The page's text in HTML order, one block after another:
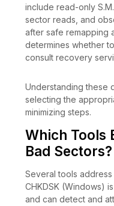
include read-only
sector reads, and
after safe remapping
determines whether
consult recovery
Understanding these
selecting the
minimizing steps.
Which Tools
Bad Sectors?
Several tools
CHKDSK (Windows)
and can detect and